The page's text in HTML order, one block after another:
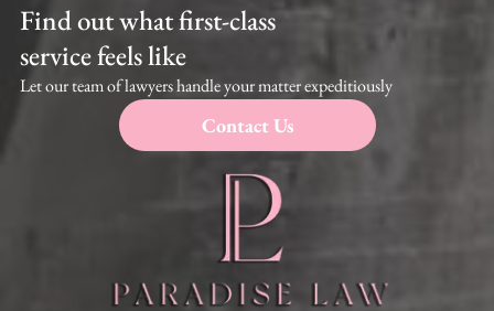
Find out what first-class
service feels like
Let our team of lawyers handle your matter expeditiously
Contact Us